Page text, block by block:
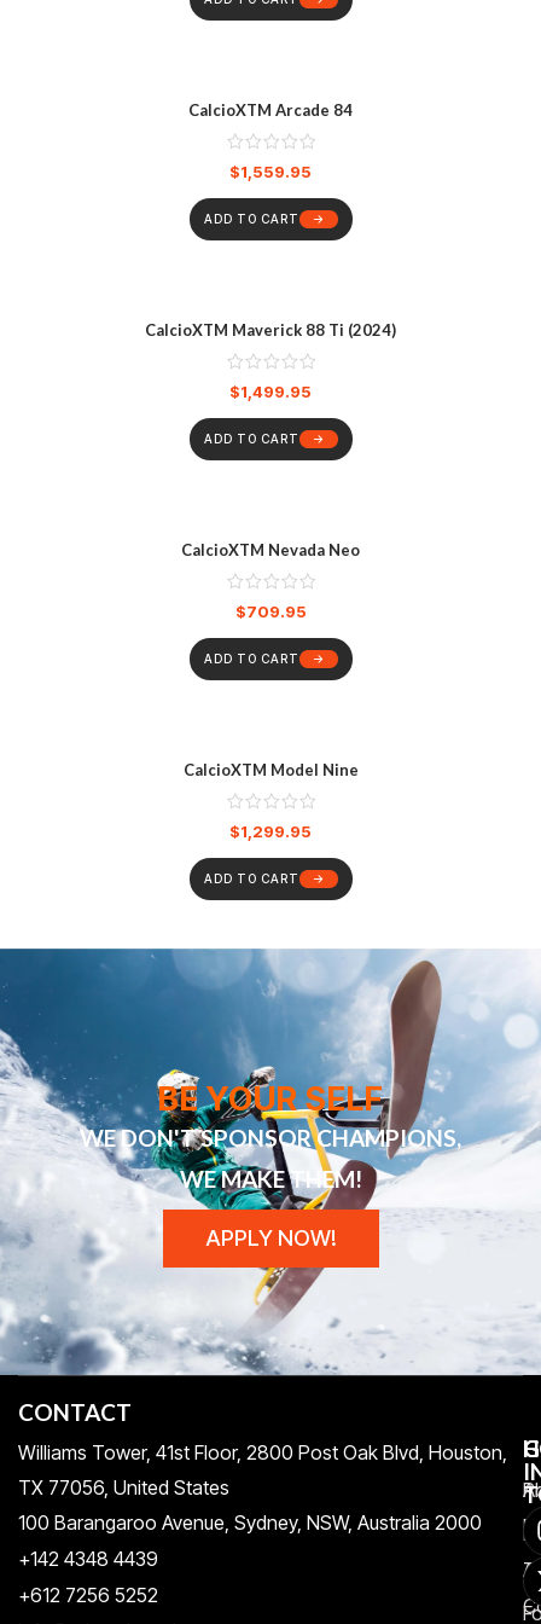
CalcioXTM Arcade 84
$1,559.95
ADD TO CART
CalcioXTM Maverick 88 Ti (2024)
$1,499.95
ADD TO CART
CalcioXTM Nevada Neo
$709.95
ADD TO CART
CalcioXTM Model Nine
$1,299.95
ADD TO CART
BE YOUR SELF
WE DON'T SPONSOR CHAMPIONS,
WE MAKE THEM!
APPLY NOW!
CONTACT
Williams Tower, 41st Floor, 2800 Post Oak Blvd, Houston,
TX 77056, United States​
100 Barangaroo Avenue, Sydney, NSW, Australia 2000
+142 4348 4439
+612 7256 5252